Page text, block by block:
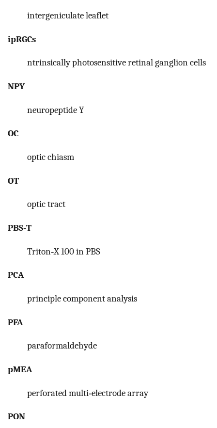
intergeniculate leaflet
ipRGCs
ntrinsically photosensitive retinal ganglion cells
NPY
neuropeptide Y
OC
optic chiasm
OT
optic tract
PBS‐T
Triton‐X 100 in PBS
PCA
principle component analysis
PFA
paraformaldehyde
pMEA
perforated multi‐electrode array
PON